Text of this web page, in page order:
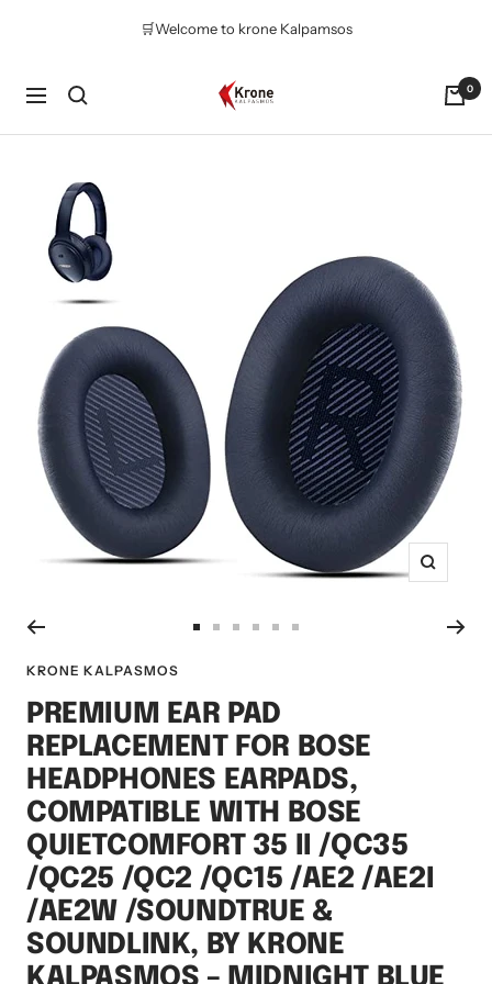
🛒Welcome to krone Kalpamsos
Navigation
Krone
Kalpasmos
0
Zoom
1
2
3 4 5
KRONE KALPASMOS
PREMIUM EAR PAD
REPLACEMENT FOR BOSE
HEADPHONES EARPADS,
COMPATIBLE WITH BOSE
QUIETCOMFORT 35 II /QC35
/QC25 /QC2 /QC15 /AE2 /AE2I
/AE2W /SOUNDTRUE &
SOUNDLINK, BY KRONE
KALPASMOS – MIDNIGHT BLUE